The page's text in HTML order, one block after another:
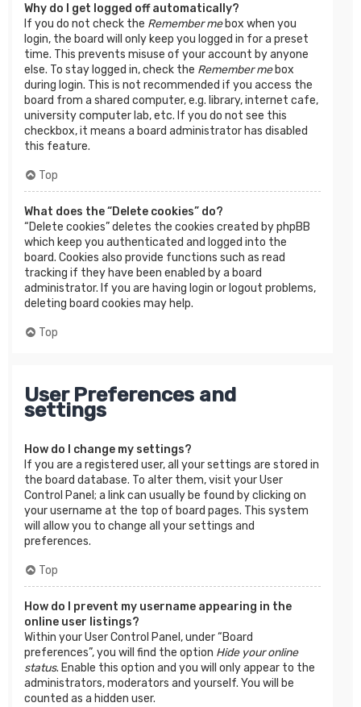
Why do I get logged off automatically?
If you do not check the Remember mebox when you
login, the board will only keep you logged in for a preset
time. This prevents misuse of your account by anyone
else. To stay logged in, check the Remember mebox
during login. This is not recommended if you access the
board from a shared computer, e.g. library, internet cafe,
university computer lab, etc. If you do not see this
checkbox, it means a board administrator has disabled
this feature.
Top
What does the “Delete cookies” do?
“Delete cookies” deletes the cookies created by phpBB
which keep you authenticated and logged into the
board. Cookies also provide functions such as read
tracking if they have been enabled by a board
administrator. If you are having login or logout problems,
deleting board cookies may help.
Top
User Preferences and
settings
How do I change my settings?
If you are a registered user, all your settings are stored in
the board database. To alter them, visit your User
Control Panel; a link can usually be found by clicking on
your username at the top of board pages. This system
will allow you to change all your settings and
preferences.
Top
How do I prevent my username appearing in the
online user listings?
Within your User Control Panel, under “Board
preferences”, you will find the option Hide your online
status. Enable this option and you will only appear to the
administrators, moderators and yourself. You will be
counted as a hidden user.